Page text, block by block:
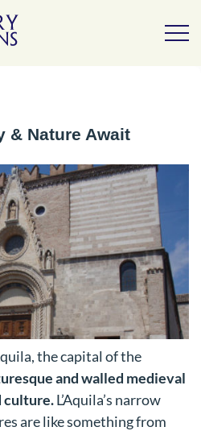
& Nature Await
the capital of the
and walled medieval
culture.L’Aquila’s narrow
are like something from